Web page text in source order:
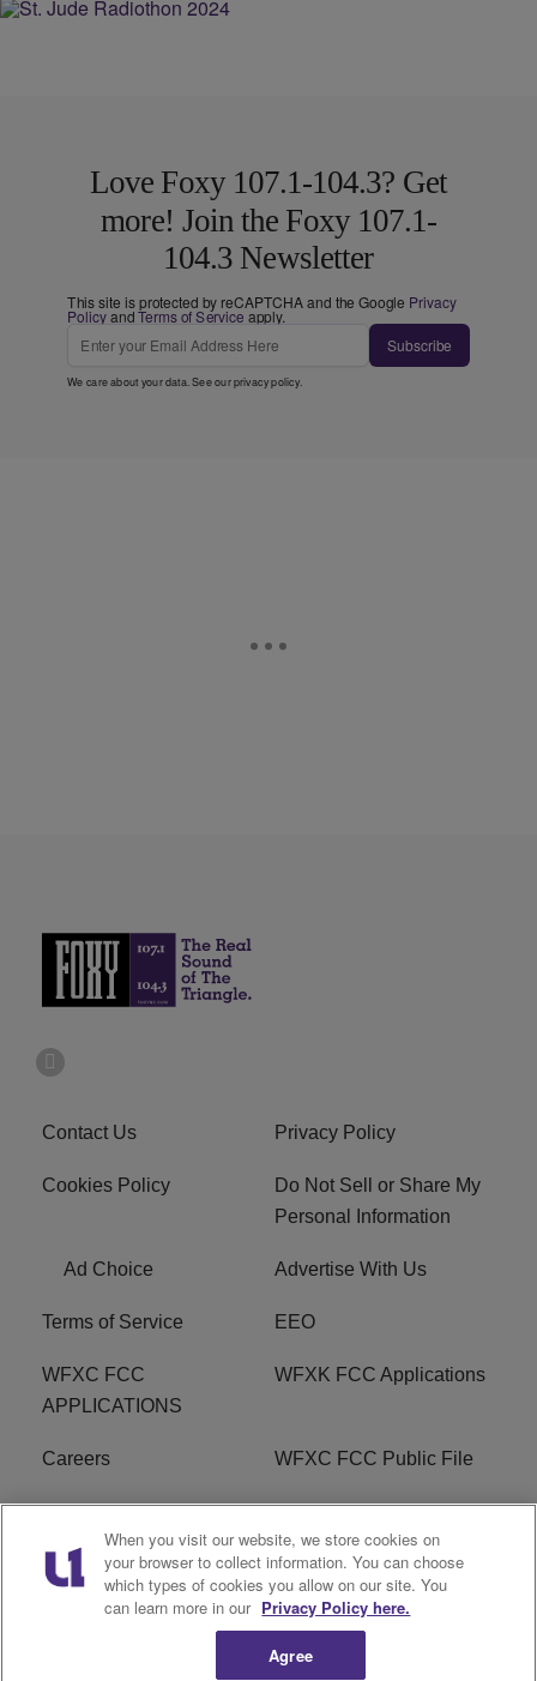
Love Foxy 107.1-104.3? Get
more! Join the Foxy 107.1-
104.3 Newsletter
This site is protected by reCAPTCHA and the Google Privacy
PolicyandTerms of Service apply.
Subscribe
We care about your data. See ourprivacy policy.
Contact Us Privacy Policy
Cookies Policy
Do Not Sell or Share My
Personal Information
Ad Choice Advertise With Us
Terms of Service EEO
WFXC FCC
APPLICATIONS
WFXK FCC Applications
Careers WFXC FCC Public File
WFXK FCC PUBLIC
FILE
R1 Digital
When you visit our website, we store cookies on
your browser to collect information. You can choose
which types of cookies you allow on our site. You
can learn more in our Privacy Policy here.
Agree